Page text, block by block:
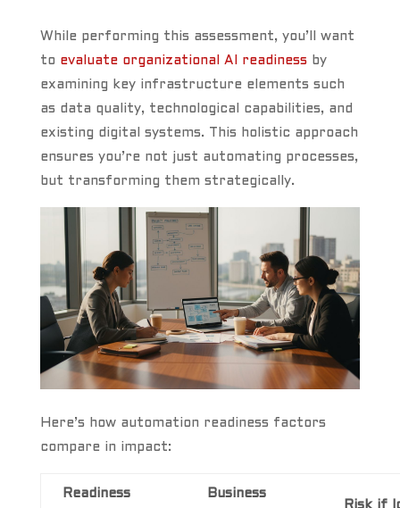
While performing this assessment, you’ll want
to evaluate organizational AI readinessby
examining key infrastructure elements such
as data quality, technological capabilities, and
existing digital systems. This holistic approach
ensures you’re not just automating processes,
but transforming them strategically.
Here’s how automation readiness factors
compare in impact:
Readiness
Business